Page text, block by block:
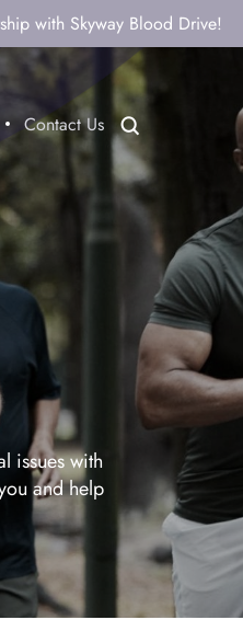
with Skyway Blood Drive!
Contact Us
issues with
and help